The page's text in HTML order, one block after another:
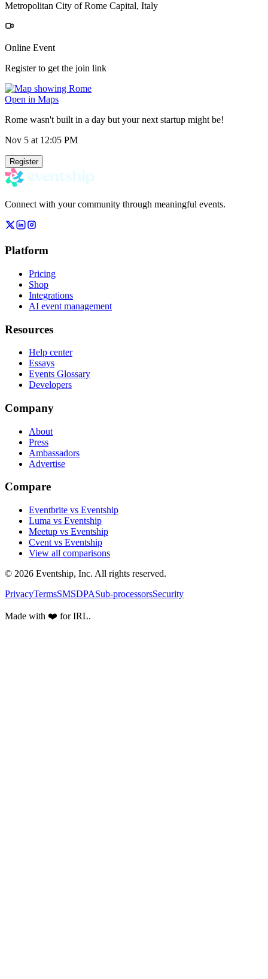
Metropolitan City of Rome Capital, Italy
Online Event
Register to get the join link
Open in Maps
Rome wasn't built in a day but your next startup might be!
Nov 5 at 12:05 PM
Register
Connect with your community through meaningful events.
Platform
Pricing
Shop
Integrations
AI event management
Resources
Help center
Essays
Events Glossary
Developers
Company
About
Press
Ambassadors
Advertise
Compare
Eventbrite vs Eventship
Luma vs Eventship
Meetup vs Eventship
Cvent vs Eventship
View all comparisons
© 2026 Eventship, Inc. All rights reserved.
PrivacyTermsSMSDPASub-processorsSecurity
Made with ❤️ for IRL.